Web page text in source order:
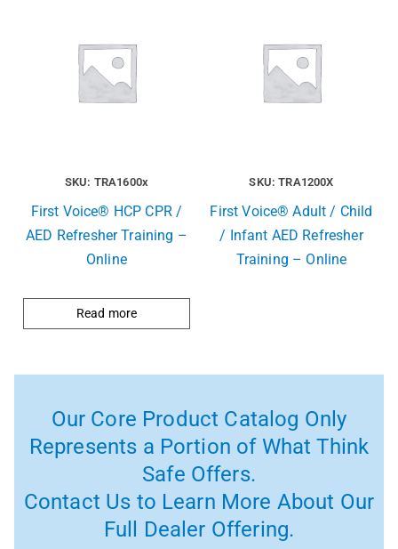
SKU: TRA1600x
First Voice® HCP CPR /
AED Refresher Training –
Online
Read more
SKU: TRA1200X
First Voice® Adult / Child
/ Infant AED Refresher
Training – Online
Our Core Product Catalog Only
Represents a Portion of What Think
Safe Offers.
Contact Us to Learn More About Our
Full Dealer Offering.